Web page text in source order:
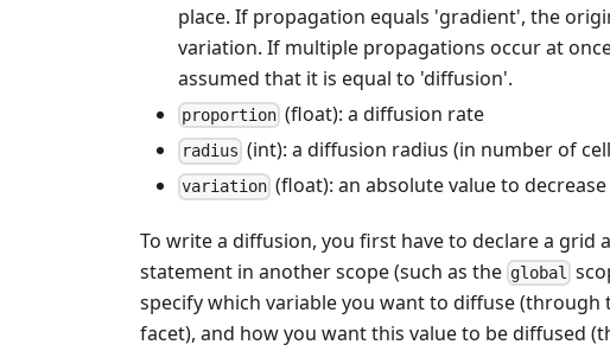
place. If propagation equals 'gradient', the
variation. If multiple propagations occur at
assumed that it is equal to 'diffusion'.
proportion (float): a diffusion rate
radius (int): a diffusion radius (in number of
variation (float): an absolute value to
To write a diffusion, you first have to declare a
statement in another scope (such as the global
specify which variable you want to diffuse (through
facet), and how you want this value to be diffused